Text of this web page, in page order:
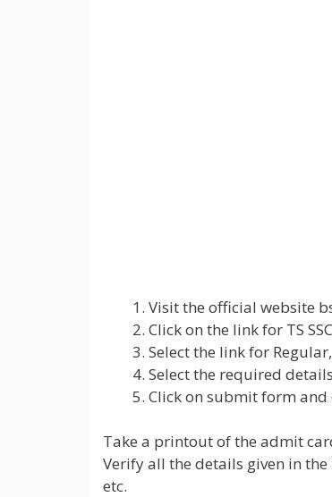
Visit the official website
Click on the link for TS
Select the link for
Select the required
Click on submit form
Take a printout of the admit
Verify all the details given in
etc.